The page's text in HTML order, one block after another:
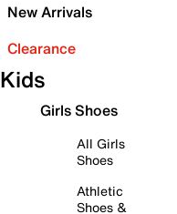
New Arrivals
Clearance
Kids
Girls Shoes
All Girls
Shoes
Athletic
Shoes &